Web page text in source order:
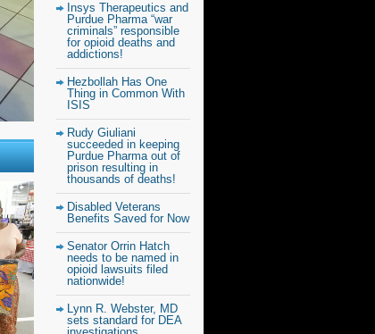
Insys Therapeutics and
Purdue Pharma “war
criminals” responsible
for opioid deaths and
addictions!
Hezbollah Has One
Thing in Common With
ISIS
Rudy Giuliani
succeeded in keeping
Purdue Pharma out of
prison resulting in
thousands of deaths!
Disabled Veterans
Benefits Saved for Now
Senator Orrin Hatch
needs to be named in
opioid lawsuits filed
nationwide!
Lynn R. Webster, MD
sets standard for DEA